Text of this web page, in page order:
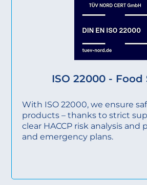
ISO 22000 - Food
With ISO 22000, we ensure
products – thanks to strict
clear HACCP risk analysis and
and emergency plans.